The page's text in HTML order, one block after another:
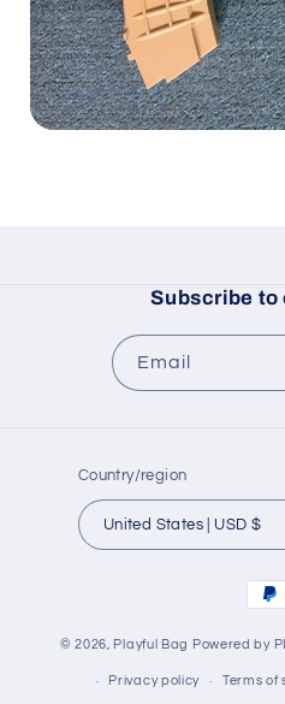
Subscribe to
Email
Country/region
United States | USD $
© 2026, Playful Bag Powered by
Privacy policy Terms of